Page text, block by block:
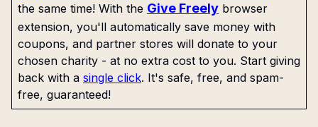
the same time! With the Give Freely browser
extension, you'll automatically save money with
coupons, and partner stores will donate to your
chosen charity - at no extra cost to you. Start giving
back with a single click. It's safe, free, and spam-
free, guaranteed!